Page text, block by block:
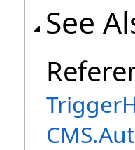
See